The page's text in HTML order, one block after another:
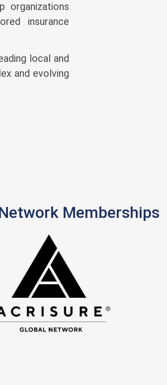
organizations
insurance
local and
and evolving
Memberships